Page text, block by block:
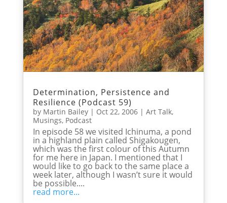
Determination, Persistence and
Resilience (Podcast 59)
by Martin Bailey| Oct 22, 2006| Art Talk,
Musings, Podcast
In episode 58 we visited Ichinuma, a pond
in a highland plain called Shigakougen,
which was the first colour of this Autumn
for me here in Japan. I mentioned that I
would like to go back to the same place a
week later, although I wasn’t sure it would
be possible....
read more...